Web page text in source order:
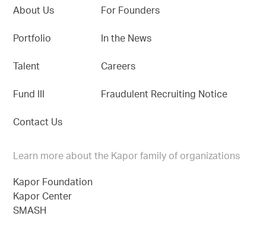
About Us
Portfolio
Talent
Fund III
Contact Us
For Founders
In the News
Careers
Fraudulent Recruiting Notice
Learn more about the Kapor family of organizations
Kapor Foundation
Kapor Center
SMASH